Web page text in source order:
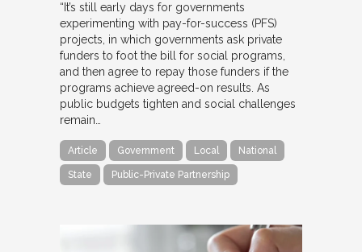
“It’s still early days for governments
experimenting with pay-for-success (PFS)
projects, in which governments ask private
funders to foot the bill for social programs,
and then agree to repay those funders if the
programs achieve agreed-on results. As
public budgets tighten and social challenges
remain…
Article Government Local National
State Public-Private Partnership